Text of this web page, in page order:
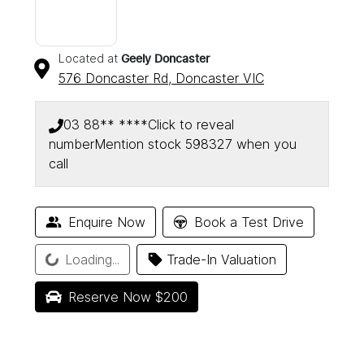
Located at Geely Doncaster
576 Doncaster Rd, Doncaster VIC
03 88** ****Click to reveal
numberMention stock 598327 when you
call
Enquire Now Book a Test Drive
Loading... Loading... Trade-In Valuation
Reserve Now $200